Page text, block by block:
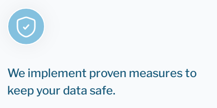
We implement proven measures to
keep your data safe.